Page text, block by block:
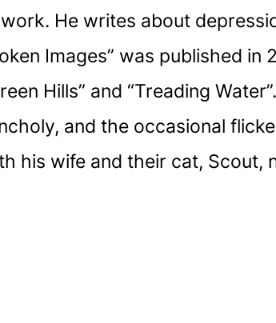
He writes about
Images” was published in
Hills” and “Treading
and the occasional
his wife and their cat, Scout,